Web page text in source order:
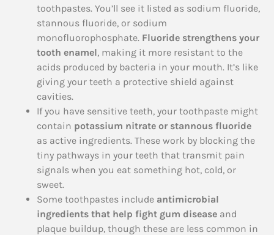
toothpastes. You’ll see it listed as sodium fluoride,
stannous fluoride, or sodium
monofluorophosphate. Fluoride strengthens your
tooth enamel, making it more resistant to the
acids produced by bacteria in your mouth. It’s like
giving your teeth a protective shield against
cavities.
If you have sensitive teeth, your toothpaste might
contain potassium nitrate or stannous fluoride
as active ingredients. These work by blocking the
tiny pathways in your teeth that transmit pain
signals when you eat something hot, cold, or
sweet.
Some toothpastes include antimicrobial
ingredients that help fight gum disease and
plaque buildup, though these are less common in